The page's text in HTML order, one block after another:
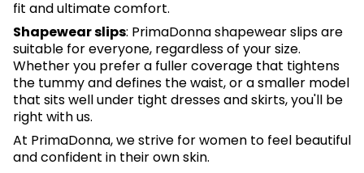
fit and ultimate comfort.
Shapewear slips: PrimaDonna shapewear slips are
suitable for everyone, regardless of your size.
Whether you prefer a fuller coverage that tightens
the tummy and defines the waist, or a smaller model
that sits well under tight dresses and skirts, you'll be
right with us.
At PrimaDonna, we strive for women to feel beautiful
and confident in their own skin.